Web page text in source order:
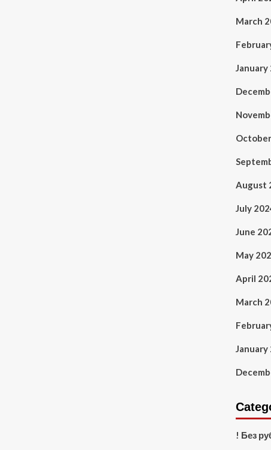
March
January
August
July
June
May
April
March
January
! Без